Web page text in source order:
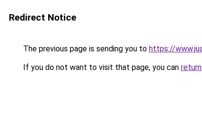
Redirect Notice
The previous page is sending you to https://
If you do not want to visit that page, you can